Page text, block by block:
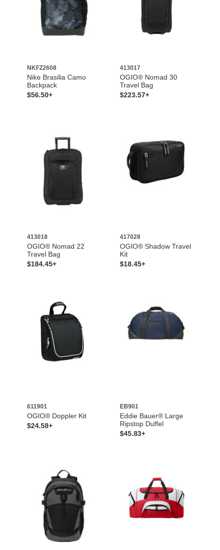
NKFZ2608
Nike Brasilia Camo
Backpack
$56.50+
413017
OGIO® Nomad 30
Travel Bag
$223.57+
413018
OGIO® Nomad 22
Travel Bag
$184.45+
417028
OGIO® Shadow Travel
Kit
$18.45+
611901
OGIO® Doppler Kit
$24.58+
EB901
Eddie Bauer® Large
Ripstop Duffel
$45.83+